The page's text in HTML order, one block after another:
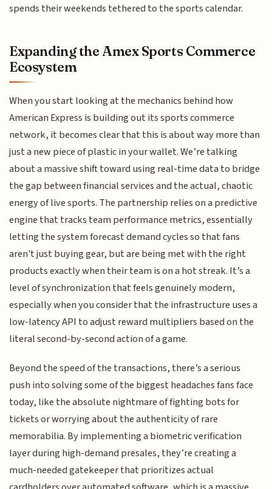
spends their weekends tethered to the sports calendar.
Expanding the Amex Sports Commerce
Ecosystem
When you start looking at the mechanics behind how
American Express is building out its sports commerce
network, it becomes clear that this is about way more than
just a new piece of plastic in your wallet. We’re talking
about a massive shift toward using real-time data to bridge
the gap between financial services and the actual, chaotic
energy of live sports. The partnership relies on a predictive
engine that tracks team performance metrics, essentially
letting the system forecast demand cycles so that fans
aren't just buying gear, but are being met with the right
products exactly when their team is on a hot streak. It’s a
level of synchronization that feels genuinely modern,
especially when you consider that the infrastructure uses a
low-latency API to adjust reward multipliers based on the
literal second-by-second action of a game.
Beyond the speed of the transactions, there’s a serious
push into solving some of the biggest headaches fans face
today, like the absolute nightmare of fighting bots for
tickets or worrying about the authenticity of rare
memorabilia. By implementing a biometric verification
layer during high-demand presales, they’re creating a
much-needed gatekeeper that prioritizes actual